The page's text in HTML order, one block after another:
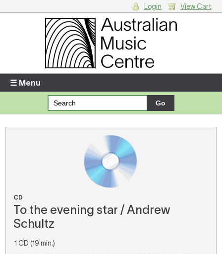
Enter your username and password
Forgotten your username or password?
There are no items in your shopping cart.
Login View Cart
☰ Menu
CD
To the evening star / Andrew
Schultz
1 CD (19 min.)